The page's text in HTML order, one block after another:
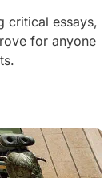
critical essays,
for anyone